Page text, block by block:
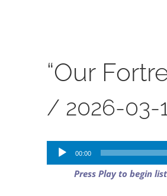
“Our
/ 2026-03-
Audio
Player
00:00
Press Play to begin